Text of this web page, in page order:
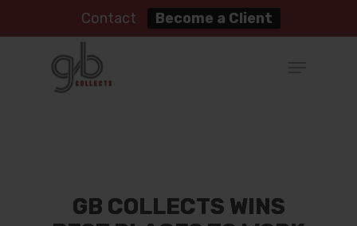
Contact Become a Client
GB COLLECTS WINS